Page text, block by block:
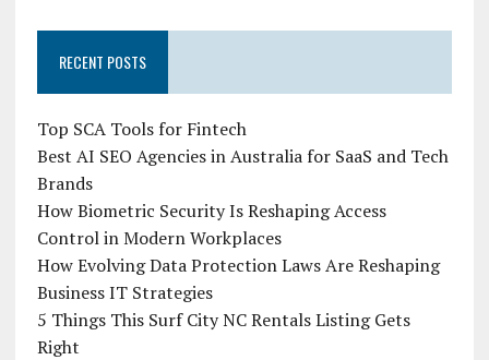
RECENT POSTS
Top SCA Tools for Fintech
Best AI SEO Agencies in Australia for SaaS and Tech
Brands
How Biometric Security Is Reshaping Access
Control in Modern Workplaces
How Evolving Data Protection Laws Are Reshaping
Business IT Strategies
5 Things This Surf City NC Rentals Listing Gets
Right